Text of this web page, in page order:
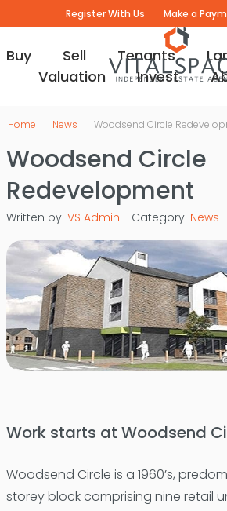
Register With Us Make a
Buy Sell Tenants
Valuation
Invest
Home News Woodsend Circle
Woodsend Circle
Redevelopment
Written by: VS Admin - Category: News
Work starts at Woodsend
Woodsend Circle is a 1960’s,
storey block comprising nine retail